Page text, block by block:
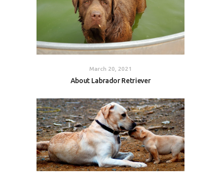
March 20, 2021
About Labrador Retriever